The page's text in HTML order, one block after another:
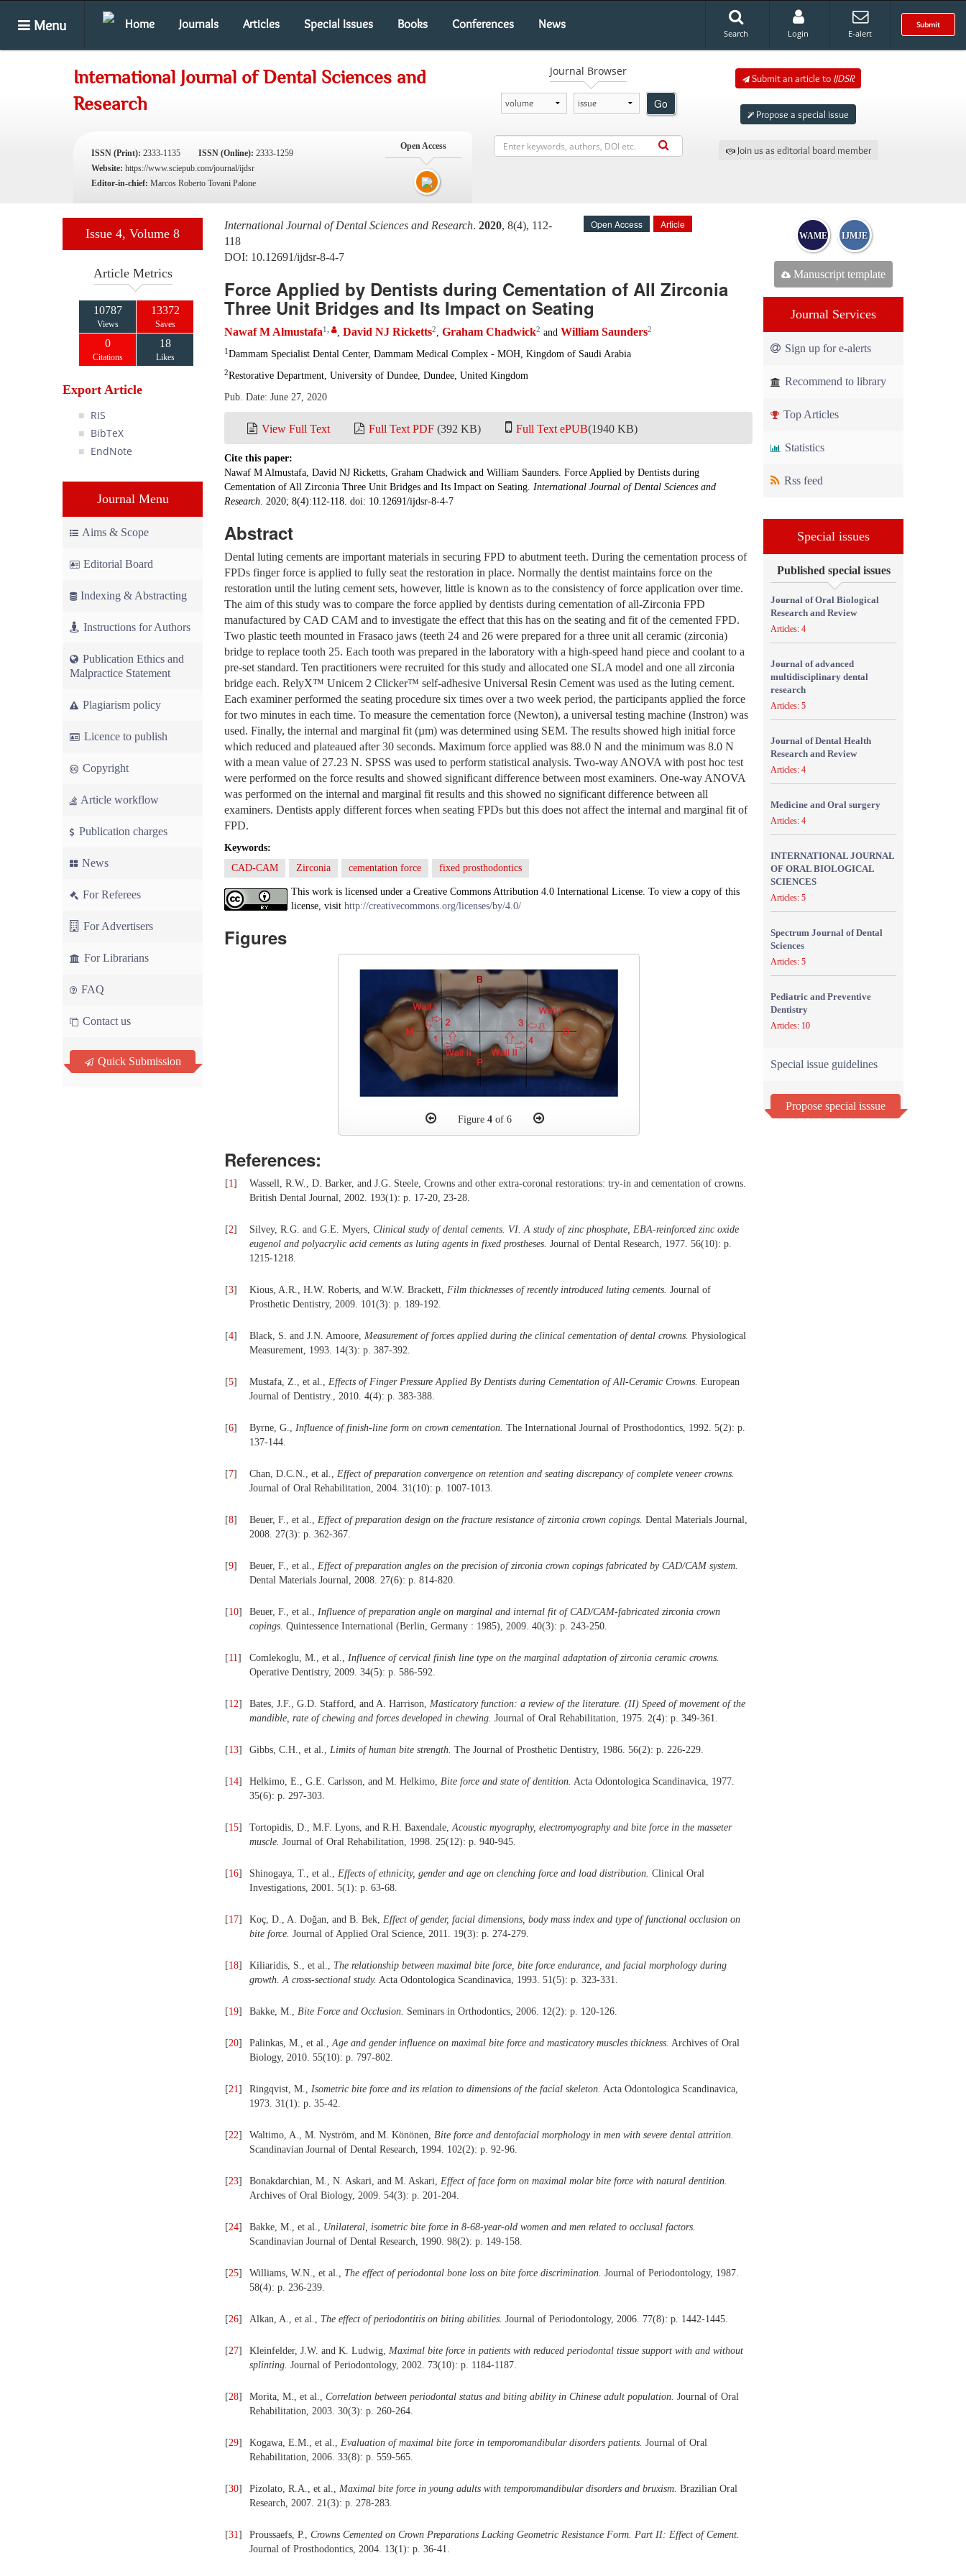
Menu Home Journals Articles Special Issues Books Conferences News Submit
Search Login E-alert
International Journal of Dental Sciences and
Research
ISSN (Print): 2333-1135 ISSN (Online): 2333-1259
Website: https://www.sciepub.com/journal/ijdsr
Editor-in-chief: Marcos Roberto Tovani Palone
Open Access
Journal Browser
Go
Submit an article to IJDSR
Propose a special issue
Join us as editorial board member
Issue 4, Volume 8
Article Metrics
10787
Views
13372
Saves
0
Citations
18
Likes
Export Article
RIS
BibTeX
EndNote
Journal Menu
Aims & Scope
Editorial Board
Indexing & Abstracting
Instructions for Authors
Publication Ethics and
Malpractice Statement
Plagiarism policy
Licence to publish
Copyright
Article workflow
Publication charges
News
For Referees
For Advertisers
For Librarians
FAQ
Contact us
Quick Submission
International Journal of Dental Sciences and Research. 2020, 8(4), 112-
118
DOI: 10.12691/ijdsr-8-4-7
Open Access Article
Force Applied by Dentists during Cementation of All Zirconia
Three Unit Bridges and Its Impact on Seating
Nawaf M Almustafa1 , David NJ Ricketts2, Graham Chadwick2 and William Saunders2
1 Dammam Specialist Dental Center, Dammam Medical Complex - MOH, Kingdom of Saudi Arabia
2Restorative Department, University of Dundee, Dundee, United Kingdom
Pub. Date: June 27, 2020
View Full Text Full Text PDF (392 KB) Full Text ePUB(1940 KB)
Cite this paper:
Nawaf M Almustafa, David NJ Ricketts, Graham Chadwick and William Saunders. Force Applied by Dentists during
Cementation of All Zirconia Three Unit Bridges and Its Impact on Seating. International Journal of Dental Sciences and
Research. 2020; 8(4):112-118. doi: 10.12691/ijdsr-8-4-7
Abstract
Dental luting cements are important materials in securing FPD to abutment teeth. During the cementation process of
FPDs finger force is applied to fully seat the restoration in place. Normally the dentist maintains force on the
restoration until the luting cement sets, however, little is known as to the consistency of force application over time.
The aim of this study was to compare the force applied by dentists during cementation of all-Zirconia FPD
manufactured by CAD CAM and to investigate the effect that this has on the seating and fit of the cemented FPD.
Two plastic teeth mounted in Frasaco jaws (teeth 24 and 26 were prepared for a three unit all ceramic (zirconia)
bridge to replace tooth 25. Each tooth was prepared in the laboratory with a high-speed hand piece and coolant to a
pre-set standard. Ten practitioners were recruited for this study and allocated one SLA model and one all zirconia
bridge each. RelyX™ Unicem 2 Clicker™ self-adhesive Universal Resin Cement was used as the luting cement.
Each examiner performed the seating procedure six times over a two week period, the participants applied the force
for two minutes in each time. To measure the cementation force (Newton), a universal testing machine (Instron) was
used. Finally, the internal and marginal fit (µm) was determined using SEM. The results showed high initial force
which reduced and plateaued after 30 seconds. Maximum force applied was 88.0 N and the minimum was 8.0 N
with a mean value of 27.23 N. SPSS was used to perform statistical analysis. Two-way ANOVA with post hoc test
were performed on the force results and showed significant difference between most examiners. One-way ANOVA
was performed on the internal and marginal fit results and this showed no significant difference between all
examiners. Dentists apply different forces when seating FPDs but this does not affect the internal and marginal fit of
FPD.
Keywords:
CAD-CAM
Zirconia cementation force fixed prosthodontics
This work is licensed under a Creative Commons Attribution 4.0 International License. To view a copy of this
license, visit http://creativecommons.org/licenses/by/4.0/
Figures
Figure 4 of 6
References:
[1]
Wassell, R.W., D. Barker, and J.G. Steele, Crowns and other extra-coronal restorations: try-in and cementation of crowns.
British Dental Journal, 2002. 193(1): p. 17-20, 23-28.
[2] Silvey, R.G. and G.E. Myers, Clinical study of dental cements. VI. A study of zinc phosphate, EBA-reinforced zinc oxide
eugenol and polyacrylic acid cements as luting agents in fixed prostheses. Journal of Dental Research, 1977. 56(10): p.
1215-1218.
[3] Kious, A.R., H.W. Roberts, and W.W. Brackett, Film thicknesses of recently introduced luting cements. Journal of
Prosthetic Dentistry, 2009. 101(3): p. 189-192.
[4] Black, S. and J.N. Amoore, Measurement of forces applied during the clinical cementation of dental crowns. Physiological
Measurement, 1993. 14(3): p. 387-392.
[5] Mustafa, Z., et al., Effects of Finger Pressure Applied By Dentists during Cementation of All-Ceramic Crowns. European
Journal of Dentistry., 2010. 4(4): p. 383-388.
[6] Byrne, G., Influence of finish-line form on crown cementation. The International Journal of Prosthodontics, 1992. 5(2): p.
137-144.
[7] Chan, D.C.N., et al., Effect of preparation convergence on retention and seating discrepancy of complete veneer crowns.
Journal of Oral Rehabilitation, 2004. 31(10): p. 1007-1013.
[8] Beuer, F., et al., Effect of preparation design on the fracture resistance of zirconia crown copings. Dental Materials Journal,
2008. 27(3): p. 362-367.
[9] Beuer, F., et al., Effect of preparation angles on the precision of zirconia crown copings fabricated by CAD/CAM system.
Dental Materials Journal, 2008. 27(6): p. 814-820.
[10] Beuer, F., et al., Influence of preparation angle on marginal and internal fit of CAD/CAM-fabricated zirconia crown
copings. Quintessence International (Berlin, Germany : 1985), 2009. 40(3): p. 243-250.
[11] Comlekoglu, M., et al., Influence of cervical finish line type on the marginal adaptation of zirconia ceramic crowns.
Operative Dentistry, 2009. 34(5): p. 586-592.
[12] Bates, J.F., G.D. Stafford, and A. Harrison, Masticatory function: a review of the literature. (II) Speed of movement of the
mandible, rate of chewing and forces developed in chewing. Journal of Oral Rehabilitation, 1975. 2(4): p. 349-361.
[13] Gibbs, C.H., et al., Limits of human bite strength. The Journal of Prosthetic Dentistry, 1986. 56(2): p. 226-229.
[14] Helkimo, E., G.E. Carlsson, and M. Helkimo, Bite force and state of dentition. Acta Odontologica Scandinavica, 1977.
35(6): p. 297-303.
[15] Tortopidis, D., M.F. Lyons, and R.H. Baxendale,Acoustic myography, electromyography and bite force in the masseter
muscle. Journal of Oral Rehabilitation, 1998. 25(12): p. 940-945.
[16] Shinogaya, T., et al., Effects of ethnicity, gender and age on clenching force and load distribution. Clinical Oral
Investigations, 2001. 5(1): p. 63-68.
[17] Koç, D., A. Doǧan, and B. Bek, Effect of gender, facial dimensions, body mass index and type of functional occlusion on
bite force. Journal of Applied Oral Science, 2011. 19(3): p. 274-279.
[18] Kiliaridis, S., et al., The relationship between maximal bite force, bite force endurance, and facial morphology during
growth. A cross-sectional study. Acta Odontologica Scandinavica, 1993. 51(5): p. 323-331.
[19] Bakke, M., Bite Force and Occlusion. Seminars in Orthodontics, 2006. 12(2): p. 120-126.
[20] Palinkas, M., et al.,Age and gender influence on maximal bite force and masticatory muscles thickness. Archives of Oral
Biology, 2010. 55(10): p. 797-802.
[21] Ringqvist, M., Isometric bite force and its relation to dimensions of the facial skeleton. Acta Odontologica Scandinavica,
1973. 31(1): p. 35-42.
[22] Waltimo, A., M. Nyström, and M. Könönen, Bite force and dentofacial morphology in men with severe dental attrition.
Scandinavian Journal of Dental Research, 1994. 102(2): p. 92-96.
[23] Bonakdarchian, M., N. Askari, and M. Askari, Effect of face form on maximal molar bite force with natural dentition.
Archives of Oral Biology, 2009. 54(3): p. 201-204.
[24] Bakke, M., et al., Unilateral, isometric bite force in 8-68-year-old women and men related to occlusal factors.
Scandinavian Journal of Dental Research, 1990. 98(2): p. 149-158.
[25] Williams, W.N., et al., The effect of periodontal bone loss on bite force discrimination. Journal of Periodontology, 1987.
58(4): p. 236-239.
[26] Alkan, A., et al., The effect of periodontitis on biting abilities. Journal of Periodontology, 2006. 77(8): p. 1442-1445.
[27] Kleinfelder, J.W. and K. Ludwig, Maximal bite force in patients with reduced periodontal tissue support with and without
splinting. Journal of Periodontology, 2002. 73(10): p. 1184-1187.
[28] Morita, M., et al., Correlation between periodontal status and biting ability in Chinese adult population. Journal of Oral
Rehabilitation, 2003. 30(3): p. 260-264.
[29] Kogawa, E.M., et al., Evaluation of maximal bite force in temporomandibular disorders patients. Journal of Oral
Rehabilitation, 2006. 33(8): p. 559-565.
[30] Pizolato, R.A., et al., Maximal bite force in young adults with temporomandibular disorders and bruxism. Brazilian Oral
Research, 2007. 21(3): p. 278-283.
[31] Proussaefs, P., Crowns Cemented on Crown Preparations Lacking Geometric Resistance Form. Part II: Effect of Cement.
Journal of Prosthodontics, 2004. 13(1): p. 36-41.
WAME IJMJE
Manuscript template
Journal Services
Sign up for e-alerts
Recommend to library
Top Articles
Statistics
Rss feed
Special issues
Published special issues
Journal of Oral Biological
Research and Review
Articles: 4
Journal of advanced
multidisciplinary dental
research
Articles: 5
Journal of Dental Health
Research and Review
Articles: 4
Medicine and Oral surgery
Articles: 4
INTERNATIONAL JOURNAL
OF ORAL BIOLOGICAL
SCIENCES
Articles: 5
Spectrum Journal of Dental
Sciences
Articles: 5
Pediatric and Preventive
Dentistry
Articles: 10
Special issue guidelines
Propose special isssue